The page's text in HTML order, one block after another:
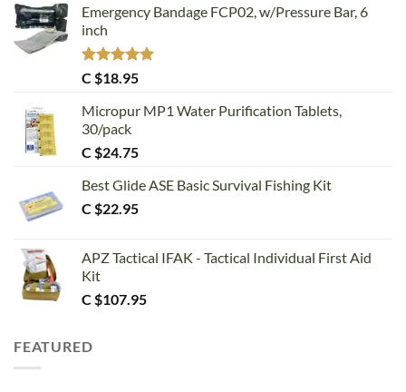
Emergency Bandage FCP02, w/Pressure Bar, 6
inch
Rated 5.00
out of 5
C $18.95
Micropur MP1 Water Purification Tablets,
30/pack
C $24.75
Best Glide ASE Basic Survival Fishing Kit
C $22.95
APZ Tactical IFAK - Tactical Individual First Aid
Kit
C $107.95
FEATURED